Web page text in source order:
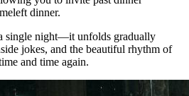
dinner.
single night—it unfolds gradually
jokes, and the beautiful rhythm of
and time again.